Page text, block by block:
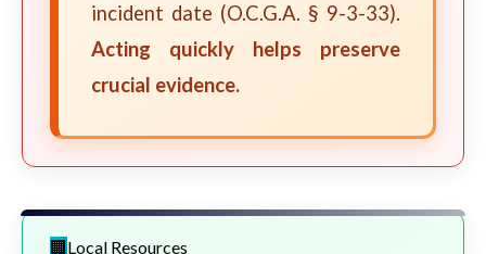
incident date (O.C.G.A. § 9-3-33).
Acting quickly helps preserve
crucial evidence.
Local Resources